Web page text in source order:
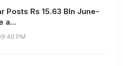
Posts Rs 15.63 Bln June-
a...
PM